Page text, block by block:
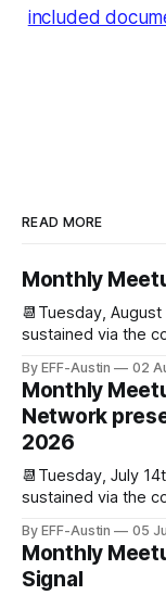
included
READ MORE
Monthly
📆Tuesday, August 11th,
sustained via the
We are all
through donations
Donorbox Venmo
By EFF-Austin 02
Monthly
Network
2026
📆Tuesday, July 14th,
sustained via the
We are all
through donations
Donorbox Venmo
By EFF-Austin 05
Monthly
Signal